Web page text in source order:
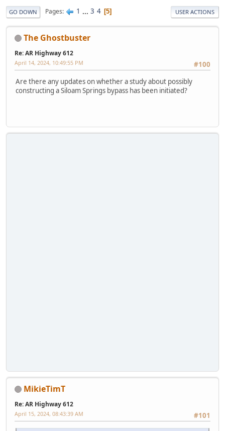
GO DOWN Pages 1 ... 3 4 5 USER ACTIONS
The Ghostbuster
Re: AR Highway 612
#100
April 14, 2024, 10:49:55 PM
Are there any updates on whether a study about possibly
constructing a Siloam Springs bypass has been initiated?
MikieTimT
Re: AR Highway 612
#101
April 15, 2024, 08:43:39 AM